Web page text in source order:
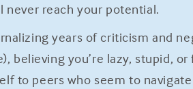
never reach your potential.
years of criticism and
believing you’re lazy, stupid,
to peers who seem to